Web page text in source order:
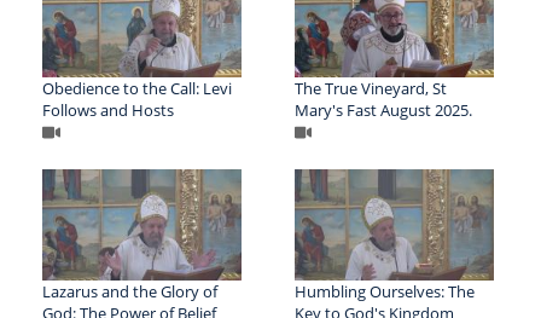
Obedience to the Call: Levi
Follows and Hosts
The True Vineyard, St
Mary's Fast August 2025.
Lazarus and the Glory of
Humbling Ourselves: The